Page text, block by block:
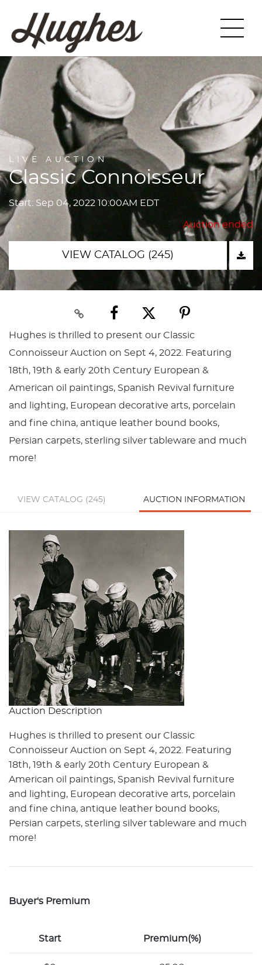
LIVE AUCTION
Classic Connoisseur
Start: Sep 04, 2022 10:00AM EDT
Auction ended
VIEW CATALOG (245)
Hughes is thrilled to present our Classic
Connoisseur Auction on Sept 4, 2022. Featuring
18th, 19th & early 20th Century European &
American oil paintings, Spanish Revival furniture
and lighting, European decorative arts, porcelain
and fine china, antique leather bound books,
Persian carpets, sterling silver tableware and much
more!
VIEW CATALOG (245) AUCTION INFORMATION
Auction Description
Hughes is thrilled to present our Classic
Connoisseur Auction on Sept 4, 2022. Featuring
18th, 19th & early 20th Century European &
American oil paintings, Spanish Revival furniture
and lighting, European decorative arts, porcelain
and fine china, antique leather bound books,
Persian carpets, sterling silver tableware and much
more!
Buyer's Premium
Start Premium(%)